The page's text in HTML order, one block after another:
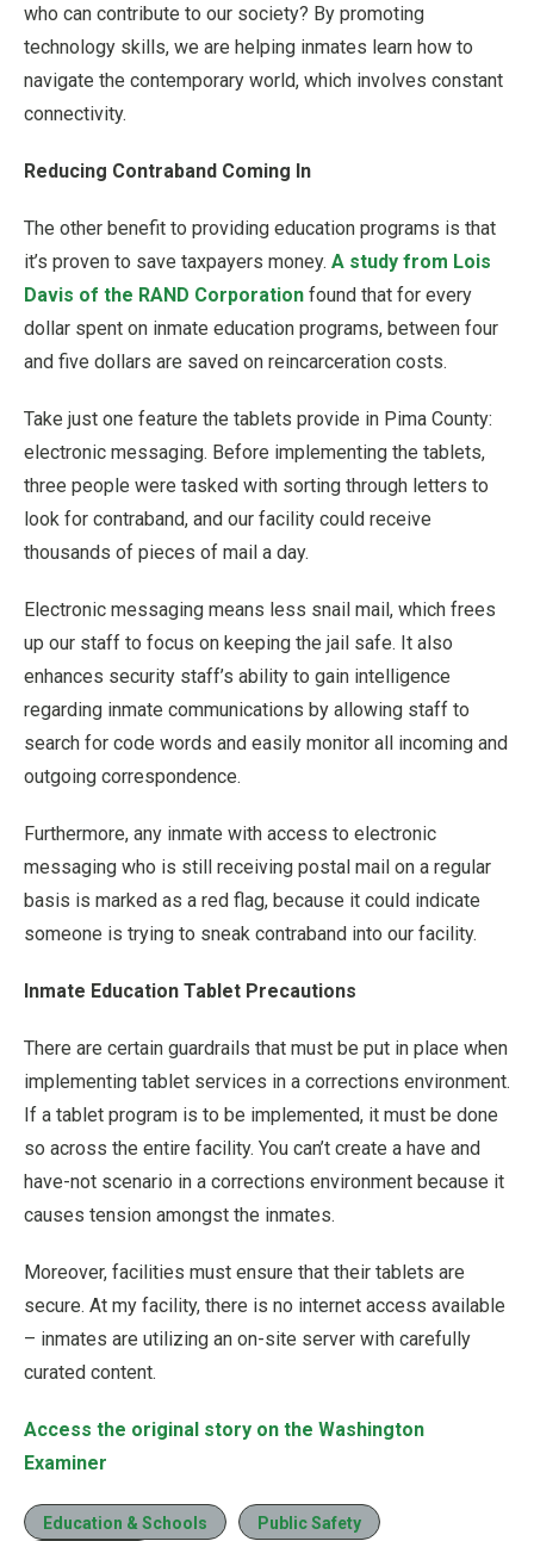
who can contribute to our society? By promoting
technology skills, we are helping inmates learn how to
navigate the contemporary world, which involves constant
connectivity.
Reducing Contraband Coming In
The other benefit to providing education programs is that
it’s proven to save taxpayers money. A study from Lois
Davis of the RAND Corporation found that for every
dollar spent on inmate education programs, between four
and five dollars are saved on reincarceration costs.
Take just one feature the tablets provide in Pima County:
electronic messaging. Before implementing the tablets,
three people were tasked with sorting through letters to
look for contraband, and our facility could receive
thousands of pieces of mail a day.
Electronic messaging means less snail mail, which frees
up our staff to focus on keeping the jail safe. It also
enhances security staff’s ability to gain intelligence
regarding inmate communications by allowing staff to
search for code words and easily monitor all incoming and
outgoing correspondence.
Furthermore, any inmate with access to electronic
messaging who is still receiving postal mail on a regular
basis is marked as a red flag, because it could indicate
someone is trying to sneak contraband into our facility.
Inmate Education Tablet Precautions
There are certain guardrails that must be put in place when
implementing tablet services in a corrections environment.
If a tablet program is to be implemented, it must be done
so across the entire facility. You can’t create a have and
have-not scenario in a corrections environment because it
causes tension amongst the inmates.
Moreover, facilities must ensure that their tablets are
secure. At my facility, there is no internet access available
– inmates are utilizing an on-site server with carefully
curated content.
Access the original story on the Washington
Examiner
Education & Schools
Public Safety